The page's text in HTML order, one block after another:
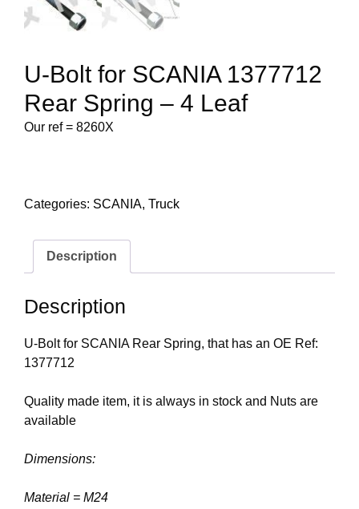
U-Bolt for SCANIA 1377712
Rear Spring – 4 Leaf
Our ref = 8260X
Categories: SCANIA, Truck
Description
Description
U-Bolt for SCANIA Rear Spring, that has an OE Ref:
1377712
Quality made item, it is always in stock and Nuts are
available
Dimensions:
Material = M24